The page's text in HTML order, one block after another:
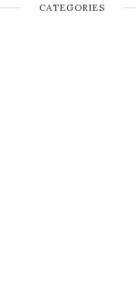
CATEGORIES